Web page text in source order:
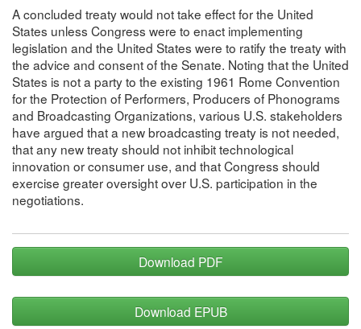
A concluded treaty would not take effect for the United
States unless Congress were to enact implementing
legislation and the United States were to ratify the treaty with
the advice and consent of the Senate. Noting that the United
States is not a party to the existing 1961 Rome Convention
for the Protection of Performers, Producers of Phonograms
and Broadcasting Organizations, various U.S. stakeholders
have argued that a new broadcasting treaty is not needed,
that any new treaty should not inhibit technological
innovation or consumer use, and that Congress should
exercise greater oversight over U.S. participation in the
negotiations.
Download PDF
Download EPUB